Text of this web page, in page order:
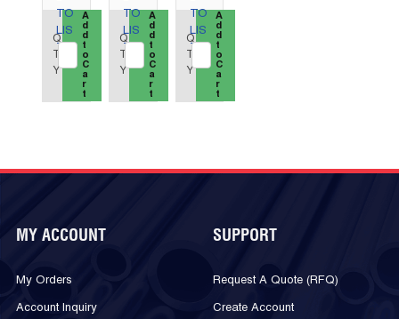
TO
LIS
T
QTY_quantity
Q
Y
A
d
d
t
o
C
a
r
t
TO
LIS
T
QTY_quantity
Q
Y
A
d
d
t
o
C
a
r
t
TO
LIS
T
QTY_quantity
Q
Y
A
d
d
t
o
C
a
r
t
MY ACCOUNT
My Orders
Account Inquiry
SUPPORT
Request A Quote (RFQ)
Create Account